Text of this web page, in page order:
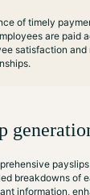
of timely
are paid
satisfaction
breakdowns of
information,